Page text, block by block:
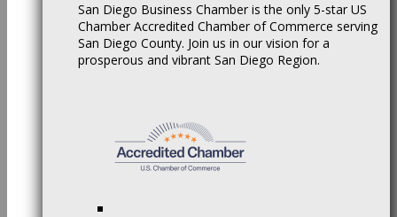
San Diego Business Chamber is the only 5-star US
Chamber Accredited Chamber of Commerce serving
San Diego County. Join us in our vision for a
prosperous and vibrant San Diego Region.